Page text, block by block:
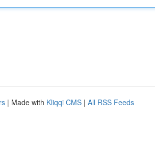
| Made with Kliqqi CMS | All RSS Feeds